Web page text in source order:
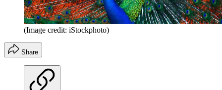
(Image credit: iStockphoto)
Share